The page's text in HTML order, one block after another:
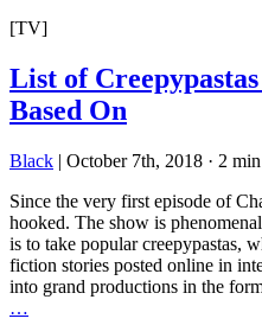
[TV]
List of
Based On
Black | October 7th, 2018 · 2
Since the very first episode of
hooked. The show is
is to take popular creepypastas,
fiction stories posted online in
into grand productions in the
…